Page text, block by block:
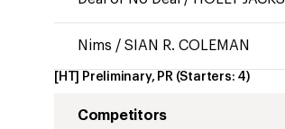
Nims / SIAN R. COLEMAN
[HT] Preliminary, PR (Starters: 4)
Competitors